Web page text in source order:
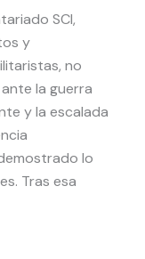
SCI,
y
no
la guerra
y la escalada
lo
Tras esa